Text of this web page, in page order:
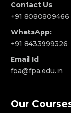
Contact Us
+91 8080809466
WhatsApp:
+91 8433999326
Email Id
fpa@fpa.edu.in
Our